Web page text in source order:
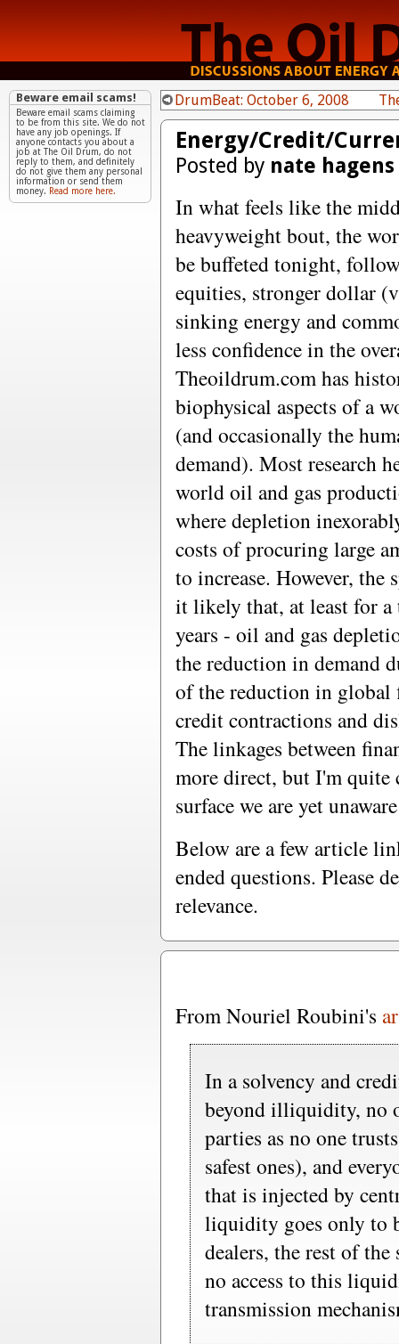
DrumBeat: October 6, 2008
Energy/Credit/
Posted by nate hagens
In what feels like the
heavyweight bout, the
be buffeted tonight,
equities, stronger dollar
sinking energy and
less confidence in the
Theoildrum.com has
biophysical aspects of a
(and occasionally the
demand). Most research
world oil and gas
where depletion
costs of procuring large
to increase. However, the
it likely that, at least for a
years - oil and gas
the reduction in demand
of the reduction in global
credit contractions and
The linkages between
more direct, but I'm quite
surface we are yet
Below are a few article
ended questions. Please
relevance.
From Nouriel Roubini's
In a solvency and
beyond illiquidity, no
parties as no one
safest ones), and
that is injected by
liquidity goes only to
dealers, the rest of the
no access to this
transmission
Beware email scams!
Beware email scams claiming
to be from this site. We do not
have any job openings. If
anyone contacts you about a
job at The Oil Drum, do not
reply to them, and definitely
do not give them any personal
information or send them
money. Read more here.